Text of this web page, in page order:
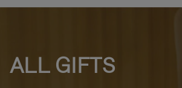
ALL GIFTS